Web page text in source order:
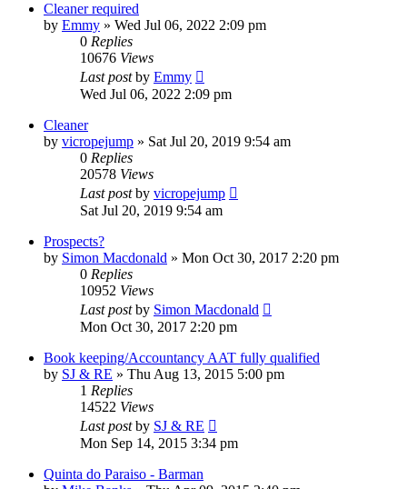
Cleaner required
by Emmy » Wed Jul 06, 2022 2:09 pm
0 Replies
10676 Views
Last postby Emmy
Wed Jul 06, 2022 2:09 pm
Cleaner
by vicropejump » Sat Jul 20, 2019 9:54 am
0 Replies
20578 Views
Last postby vicropejump
Sat Jul 20, 2019 9:54 am
Prospects?
by Simon Macdonald » Mon Oct 30, 2017 2:20 pm
0 Replies
10952 Views
Last postby Simon Macdonald
Mon Oct 30, 2017 2:20 pm
Book keeping/Accountancy AAT fully qualified
by SJ & RE » Thu Aug 13, 2015 5:00 pm
1 Replies
14522 Views
Last postby SJ & RE
Mon Sep 14, 2015 3:34 pm
Quinta do Paraiso - Barman